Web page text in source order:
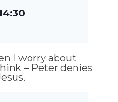
I worry about
– Peter denies